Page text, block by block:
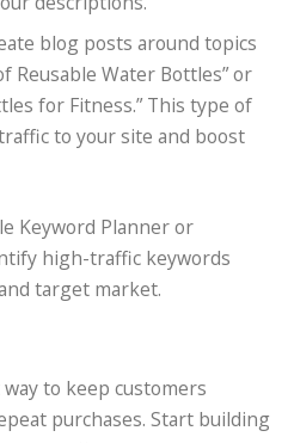
blog posts around topics
Reusable Water Bottles” or
for Fitness.” This type of
to your site and boost
Keyword Planner or
high-traffic keywords
target market.
to keep customers
purchases. Start building